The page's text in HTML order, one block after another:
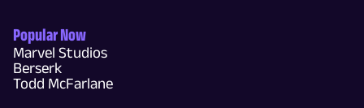
Popular Now
Marvel Studios
Berserk
Todd McFarlane